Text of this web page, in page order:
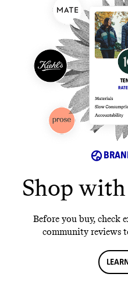
Shop
Before you buy, check
community reviews